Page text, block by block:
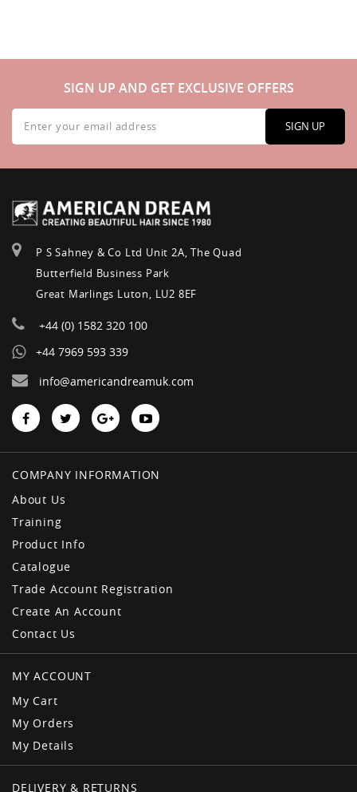
SIGN UP AND GET EXCLUSIVE OFFERS
Sign
Up
for
Our
SIGN UP
P S Sahney & Co Ltd Unit 2A, The Quad
Butterfield Business Park
Great Marlings Luton, LU2 8EF
+44 (0) 1582 320 100
+44 7969 593 339
info@americandreamuk.com
COMPANY INFORMATION
About Us
Training
Product Info
Catalogue
Trade Account Registration
Create An Account
Contact Us
MY ACCOUNT
My Cart
My Orders
My Details
DELIVERY & RETURNS